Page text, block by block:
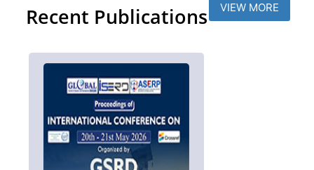
Recent Publications VIEW MORE